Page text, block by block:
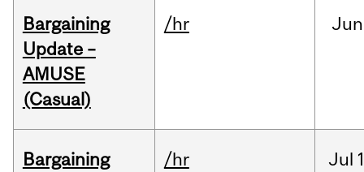
Bargaining
Update –
AMUSE
(Casual)
/hr Jun
Bargaining
/hr Jul